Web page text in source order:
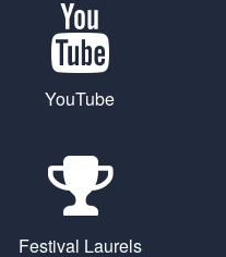
YouTube
Festival Laurels